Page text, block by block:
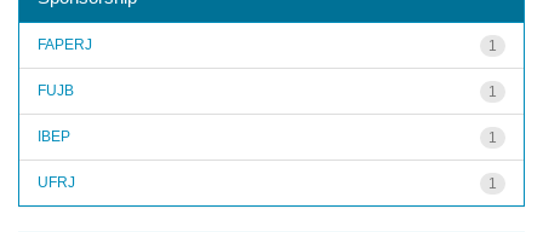
1
FAPERJ
1
FUJB
1
IBEP
1
UFRJ